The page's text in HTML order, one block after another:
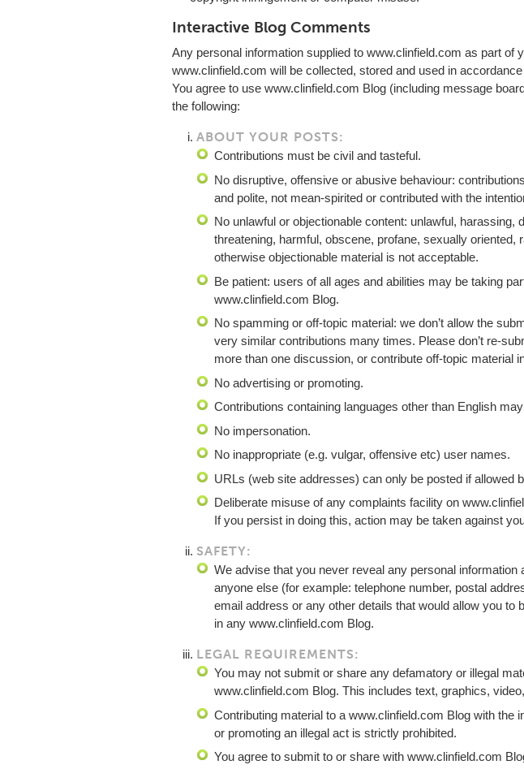
Interactive Blog Comments
Any personal information supplied to www.clinfield.com as part of
www.clinfield.com will be collected, stored and used in
You agree to use www.clinfield.com Blog (including message
the following:
ABOUT YOUR POSTS:
Contributions must be civil and tasteful.
No disruptive, offensive or abusive behaviour:
and polite, not mean-spirited or contributed with the
No unlawful or objectionable content: unlawful, harassing,
threatening, harmful, obscene, profane, sexually oriented,
otherwise objectionable material is not acceptable.
Be patient: users of all ages and abilities may be taking
www.clinfield.com Blog.
No spamming or off-topic material: we don’t allow the
very similar contributions many times. Please don’t re-
more than one discussion, or contribute off-topic material
No advertising or promoting.
Contributions containing languages other than English
No impersonation.
No inappropriate (e.g. vulgar, offensive etc) user names.
URLs (web site addresses) can only be posted if allowed
Deliberate misuse of any complaints facility on
If you persist in doing this, action may be taken against
SAFETY:
We advise that you never reveal any personal information
anyone else (for example: telephone number, postal
email address or any other details that would allow you to
in any www.clinfield.com Blog.
LEGAL REQUIREMENTS:
You may not submit or share any defamatory or illegal
www.clinfield.com Blog. This includes text, graphics,
Contributing material to a www.clinfield.com Blog with the
or promoting an illegal act is strictly prohibited.
You agree to submit to or share with www.clinfield.com